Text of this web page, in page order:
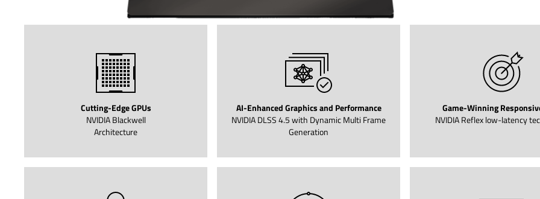
Cutting-Edge GPUs
NVIDIA Blackwell
Architecture
AI-Enhanced Graphics and Performance
NVIDIA DLSS 4.5 with Dynamic Multi Frame
Generation
Game-Winning
NVIDIA Reflex low-latency